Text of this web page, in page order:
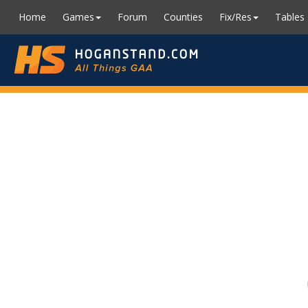
Home Games Forum Counties Fix/Res Tables